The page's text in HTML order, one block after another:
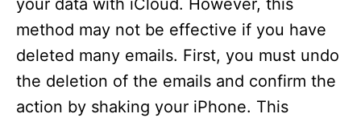
your data with iCloud. However, this
method may not be effective if you have
deleted many emails. First, you must undo
the deletion of the emails and confirm the
action by shaking your iPhone. This